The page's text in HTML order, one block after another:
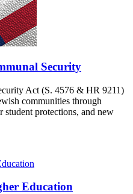
Security
Act (S. 4576 & HR 9211)
communities through
student protections, and new
Education